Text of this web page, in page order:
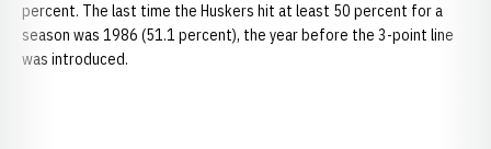
percent. The last time the Huskers hit at least 50 percent for a
season was 1986 (51.1 percent), the year before the 3-point line
was introduced.